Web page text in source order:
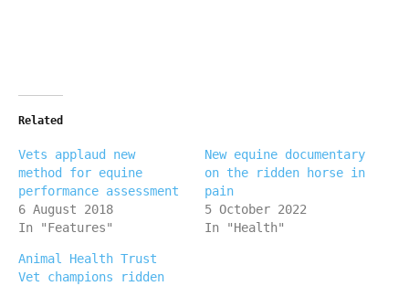
Related
Vets applaud new
method for equine
performance assessment
6 August 2018
In "Features"
New equine documentary
on the ridden horse in
pain
5 October 2022
In "Health"
Animal Health Trust
Vet champions ridden